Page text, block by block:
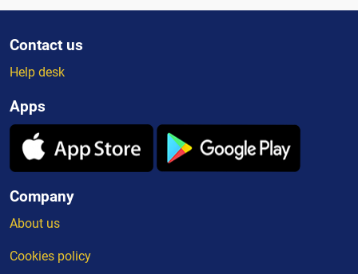
Contact us
Help desk
Apps
Company
About us
Cookies policy